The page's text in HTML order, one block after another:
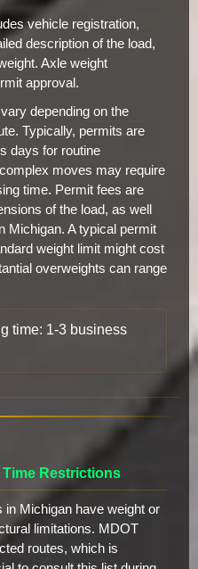
vehicle registration,
description of the load,
Axle weight
approval.
depending on the
Typically, permits are
days for routine
moves may require
time. Permit fees are
of the load, as well
Michigan. A typical permit
weight limit might cost
overweights can range
time: 1-3 business
Restrictions
in Michigan have weight or
limitations. MDOT
routes, which is